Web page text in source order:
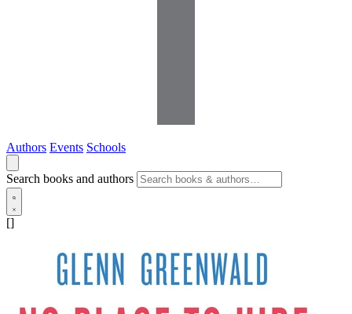
Authors Events Schools
Search books and authors
[]